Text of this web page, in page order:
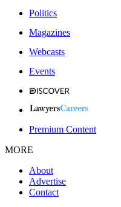
Politics
Magazines
Webcasts
Events
Premium Content
MORE
About
Advertise
Contact